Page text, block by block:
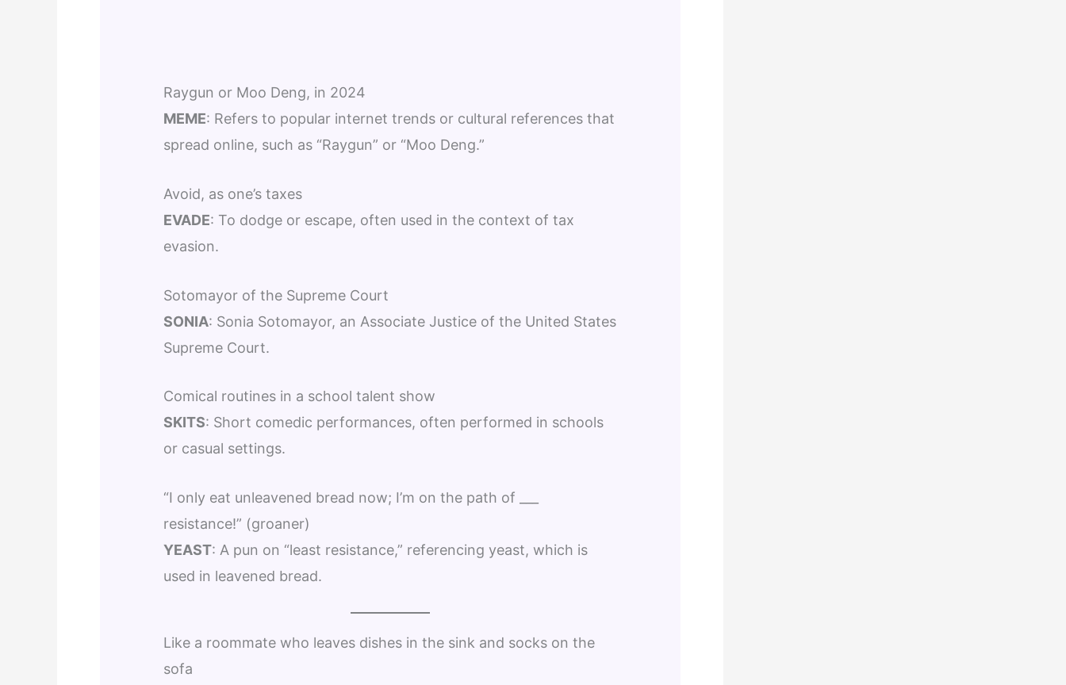
Raygun or Moo Deng, in 2024
MEME: Refers to popular internet trends or cultural references that
spread online, such as “Raygun” or “Moo Deng.”
Avoid, as one’s taxes
EVADE: To dodge or escape, often used in the context of tax
evasion.
Sotomayor of the Supreme Court
SONIA: Sonia Sotomayor, an Associate Justice of the United States
Supreme Court.
Comical routines in a school talent show
SKITS: Short comedic performances, often performed in schools
or casual settings.
“I only eat unleavened bread now; I’m on the path of ___
resistance!” (groaner)
YEAST: A pun on “least resistance,” referencing yeast, which is
used in leavened bread.
Like a roommate who leaves dishes in the sink and socks on the
sofa